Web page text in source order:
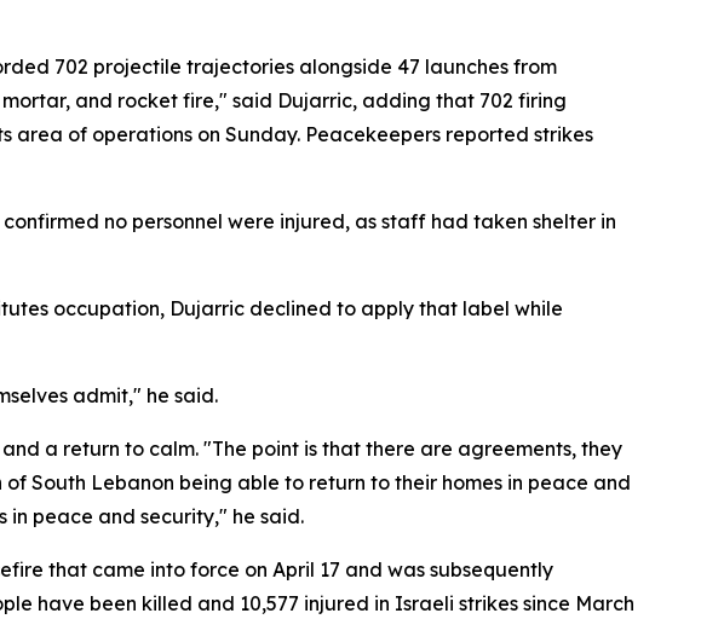
702 projectile trajectories alongside 47 launches from
and rocket fire," said Dujarric, adding that 702 firing
area of operations on Sunday. Peacekeepers reported strikes
no personnel were injured, as staff had taken shelter in
occupation, Dujarric declined to apply that label while
admit," he said.
a return to calm. "The point is that there are agreements, they
South Lebanon being able to return to their homes in peace and
in peace and security," he said.
that came into force on April 17 and was subsequently
have been killed and 10,577 injured in Israeli strikes since March